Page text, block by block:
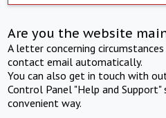
Are you the website
A letter concerning
contact email automatically.
You can also get in touch with
Control Panel "Help and
convenient way.